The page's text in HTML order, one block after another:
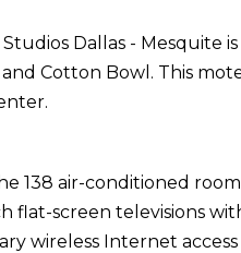
Dallas - Mesquite
Cotton Bowl. This motel
138 air-conditioned
flat-screen televisions
wireless Internet